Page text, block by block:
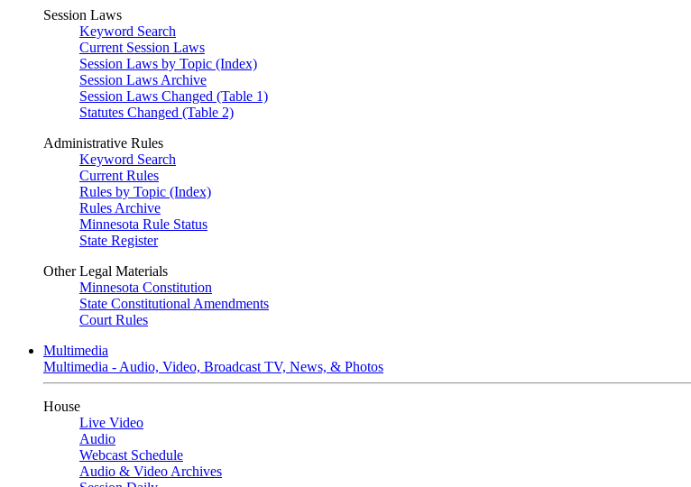
Session Laws
Keyword Search
Current Session Laws
Session Laws by Topic (Index)
Session Laws Archive
Session Laws Changed (Table 1)
Statutes Changed (Table 2)
Administrative Rules
Keyword Search
Current Rules
Rules by Topic (Index)
Rules Archive
Minnesota Rule Status
State Register
Other Legal Materials
Minnesota Constitution
State Constitutional Amendments
Court Rules
Multimedia
Multimedia - Audio, Video, Broadcast TV, News, & Photos
House
Live Video
Audio
Webcast Schedule
Audio & Video Archives